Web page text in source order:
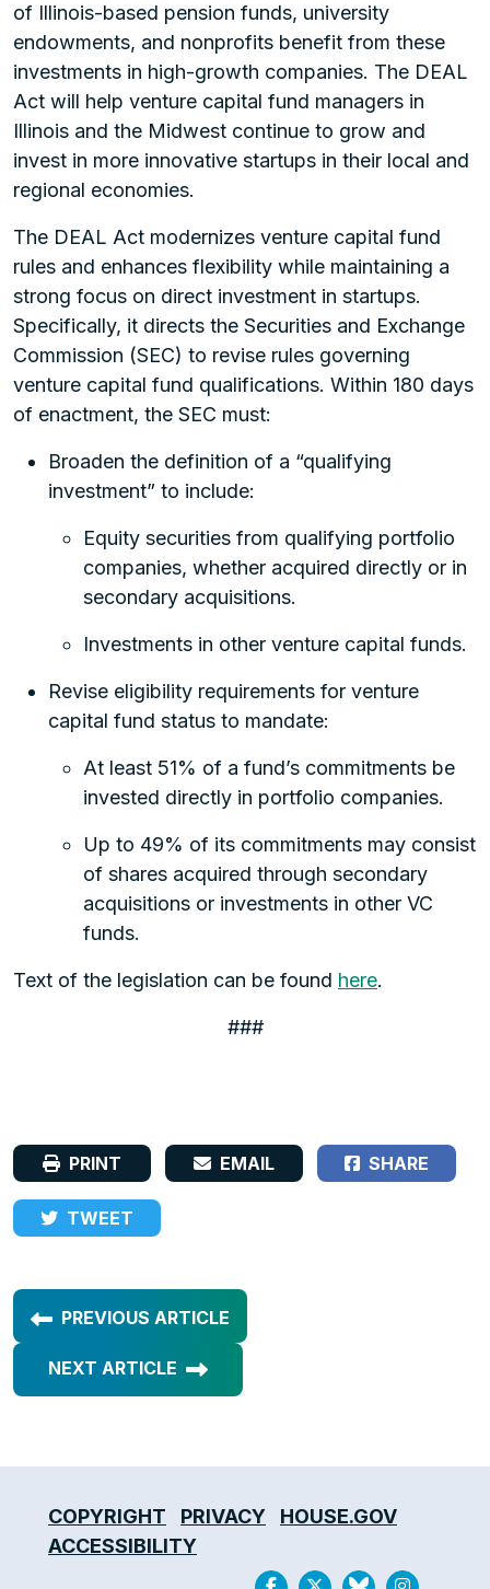
of Illinois-based pension funds, university
endowments, and nonprofits benefit from these
investments in high-growth companies. The DEAL
Act will help venture capital fund managers in
Illinois and the Midwest continue to grow and
invest in more innovative startups in their local and
regional economies.
The DEAL Act modernizes venture capital fund
rules and enhances flexibility while maintaining a
strong focus on direct investment in startups.
Specifically, it directs the Securities and Exchange
Commission (SEC) to revise rules governing
venture capital fund qualifications. Within 180 days
of enactment, the SEC must:
Broaden the definition of a “qualifying
investment” to include:
Equity securities from qualifying portfolio
companies, whether acquired directly or in
secondary acquisitions.
Investments in other venture capital funds.
Revise eligibility requirements for venture
capital fund status to mandate:
At least 51% of a fund’s commitments be
invested directly in portfolio companies.
Up to 49% of its commitments may consist
of shares acquired through secondary
acquisitions or investments in other VC
funds.
Text of the legislation can be found here.
###
PRINT EMAIL SHARE
TWEET
PREVIOUS ARTICLE
NEXT ARTICLE
COPYRIGHT PRIVACY
HOUSE.GOV
ACCESSIBILITY